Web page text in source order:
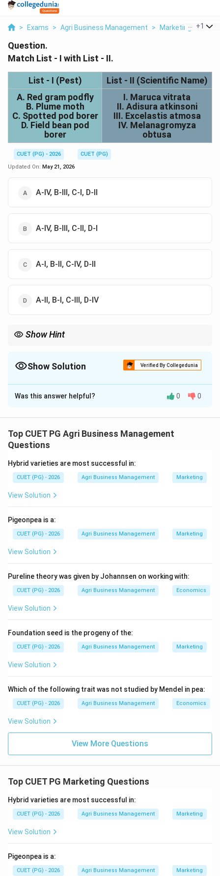
> Exams > Agri Business Management > Marketing >
+1
Question.
Match List - I with List - II.
List - I (Pest)
List - II (Scientific Name)
A. Red gram podfly
B. Plume moth
C. Spotted pod borer
D. Field bean pod
borer
I. Maruca vitrata
II. Adisura atkinsoni
III. Excelastis atmosa
IV. Melanagromyza
obtusa
CUET (PG) - 2026
CUET (PG)
Updated On: May 21, 2026
A-IV, B-III, C-I, D-II
A-IV, B-III, C-II, D-I
А-І, В-II, C-IV, D-II
A-II, B-I, C-III, D-IV
Show Hint
pulse pest scientific names are essential for agribusiness
Show Solution Verified By Collegedunia
The Correct Option isA
Solution and Explanation
their scientific names is a fundamental requirement in
economic entomology. Pulse crops, particularly
pod-damaging pests that significantly reduce yield.
Step 1:Identify the primary pest of Red gram (A).
female flies lay eggs inside the developing pods, and
the maggots feed on the seeds. Its scientific name is
Melanagromyza obtusa (IV).
1. The Plume moth (B) is characterized by its feathery,
plume-like wings. Its scientific name is Excelastis
scientifically known as Maruca vitrata (I).
3. The Field bean pod borer (D) refers to Adisura
atkinsoni (II), which is specifically known for damaging
Step 3:Final Matching Sequence.
corresponds to Option (1).
Download Solution in PDF
Was this answer helpful? 0 0
Top CUET PG Agri Business Management
Questions
Hybrid varieties are most successful in:
CUET (PG) - 2026 Agri Business Management Marketing
View Solution
Pigeonpea is a:
CUET (PG) - 2026 Agri Business Management Marketing
View Solution
Pureline theory was given by Johannsen on working with:
CUET (PG) - 2026 Agri Business Management Economics
View Solution
Foundation seed is the progeny of the:
CUET (PG) - 2026 Agri Business Management Marketing
View Solution
Which of the following trait was not studied by Mendel in pea:
CUET (PG) - 2026 Agri Business Management Economics
View Solution
View More Questions
Top CUET PG Marketing Questions
Hybrid varieties are most successful in:
CUET (PG) - 2026 Agri Business Management Marketing
View Solution
Pigeonpea is a:
CUET (PG) - 2026 Agri Business Management Marketing